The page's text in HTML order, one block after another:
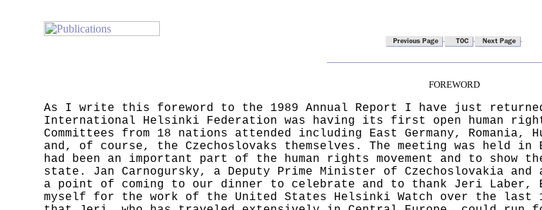
FOREWORD
As I write this foreword to the 1989 Annual Report I have just
International Helsinki Federation was having its first open human
Committees from 18 nations attended including East Germany,
and, of course, the Czechoslovaks themselves. The meeting was held
had been an important part of the human rights movement and to
state. Jan Carnogursky, a Deputy Prime Minister of Czechoslovakia
a point of coming to our dinner to celebrate and to thank Jeri Laber,
myself for the work of the United States Helsinki Watch over the last